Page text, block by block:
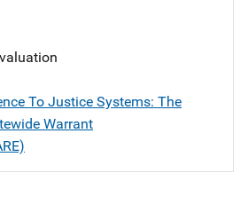
To Justice Systems: The
Warrant